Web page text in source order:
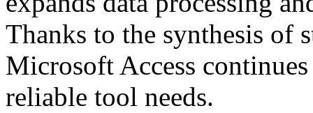
Thanks to the synthesis of
Microsoft Access
reliable tool needs.